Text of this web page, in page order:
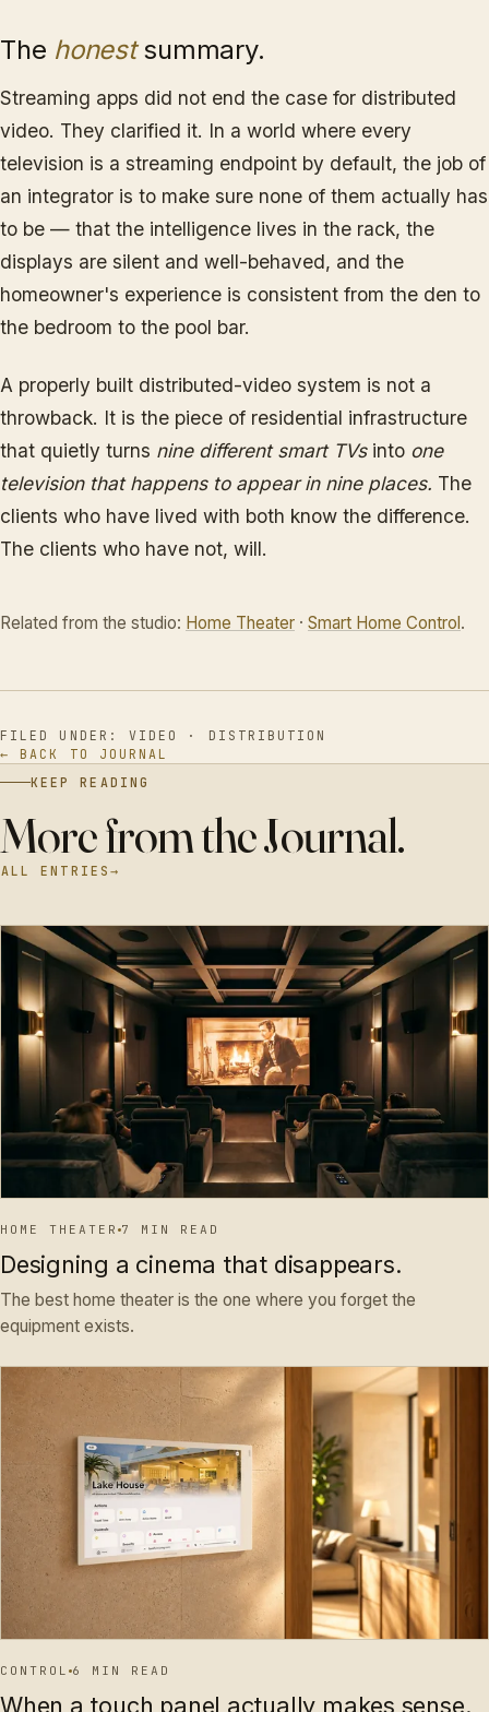
The honestsummary.
Streaming apps did not end the case for distributed
video. They clarified it. In a world where every
television is a streaming endpoint by default, the job of
an integrator is to make sure none of them actually has
to be — that the intelligence lives in the rack, the
displays are silent and well-behaved, and the
homeowner's experience is consistent from the den to
the bedroom to the pool bar.
A properly built distributed-video system is not a
throwback. It is the piece of residential infrastructure
that quietly turns nine different smart TVsinto one
television that happens to appear in nine places. The
clients who have lived with both know the difference.
The clients who have not, will.
Related from the studio: Home Theater · Smart Home Control.
FILED UNDER: VIDEO · DISTRIBUTION
← BACK TO JOURNAL
KEEP READING
More from the Journal.
ALL ENTRIES →
HOME THEATER 7 MIN READ
Designing a cinema that disappears.
The best home theater is the one where you forget the
equipment exists.
CONTROL 6 MIN READ
When a touch panel actually makes sense.